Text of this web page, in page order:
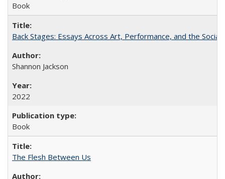
Book
Back Stages: Essays Across Art, Performance, and the Social
Shannon Jackson
2022
Book
The Flesh Between Us